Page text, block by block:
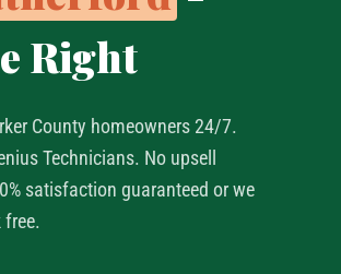
Right
County homeowners 24/7.
Technicians. No upsell
satisfaction guaranteed or we